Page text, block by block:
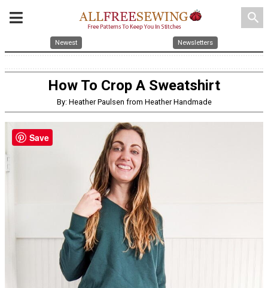
search
Newest Newsletters
How To Crop A Sweatshirt
By: Heather Paulsen from Heather Handmade
Save